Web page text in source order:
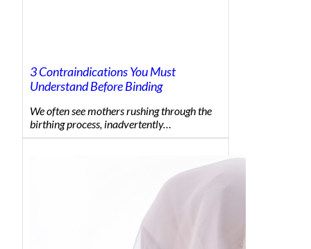
3 Contraindications You Must
Understand Before Binding
We often see mothers rushing through the
birthing process, inadvertently…